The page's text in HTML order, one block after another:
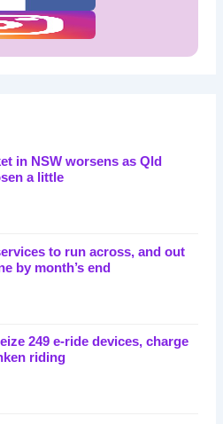
in NSW worsens as Qld
a little
to run across, and out
by month’s end
249 e-ride devices, charge
riding